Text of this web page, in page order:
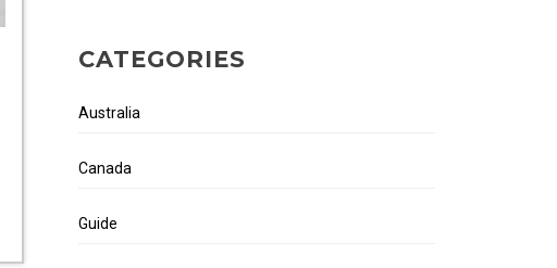
CATEGORIES
Australia
Canada
Guide